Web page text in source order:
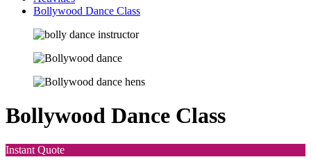
Bollywood Dance Class
Bollywood Dance Class
Instant Quote